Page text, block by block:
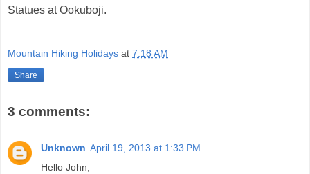
Statues at Ookuboji.
Mountain Hiking Holidays at 7:18 AM
Share
3 comments:
Unknown April 19, 2013 at 1:33 PM
Hello John,